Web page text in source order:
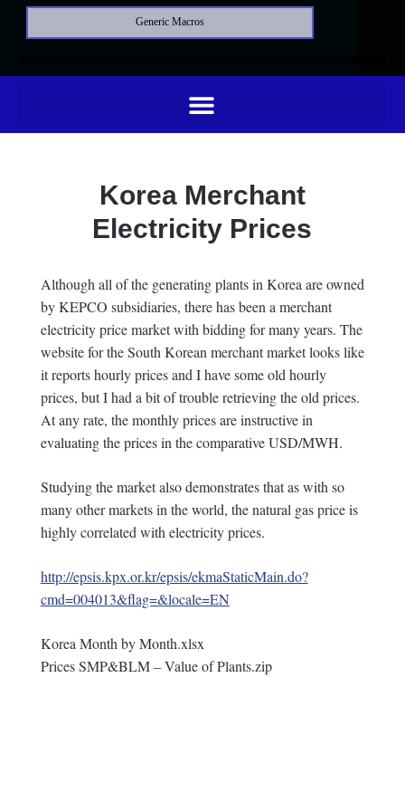
Generic Macros
Korea Merchant
Electricity Prices
Although all of the generating plants in Korea are owned
by KEPCO subsidiaries, there has been a merchant
electricity price market with bidding for many years. The
website for the South Korean merchant market looks like
it reports hourly prices and I have some old hourly
prices, but I had a bit of trouble retrieving the old prices.
At any rate, the monthly prices are instructive in
evaluating the prices in the comparative USD/MWH.
Studying the market also demonstrates that as with so
many other markets in the world, the natural gas price is
highly correlated with electricity prices.
http://epsis.kpx.or.kr/epsis/ekmaStaticMain.do?
cmd=004013&flag=&locale=EN
Korea Month by Month.xlsx
Prices SMP&BLM – Value of Plants.zip